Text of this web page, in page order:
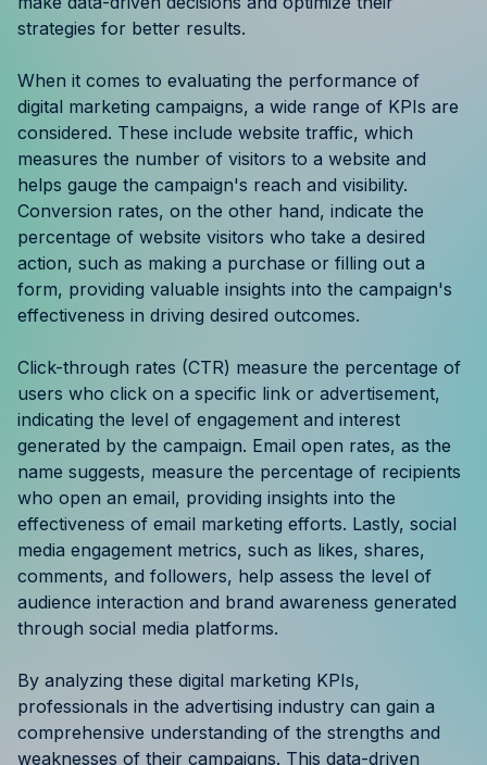
Pricing
Resources
Case Studies
Help Center
Blog
Product Updates
Agency Terminology
FAQ
Agency Spotlight
strategies for better results.
When it comes to evaluating the performance of
digital marketing campaigns, a wide range of KPIs are
considered. These include website traffic, which
measures the number of visitors to a website and
helps gauge the campaign's reach and visibility.
Conversion rates, on the other hand, indicate the
percentage of website visitors who take a desired
action, such as making a purchase or filling out a
form, providing valuable insights into the campaign's
effectiveness in driving desired outcomes.
Click-through rates (CTR) measure the percentage of
users who click on a specific link or advertisement,
indicating the level of engagement and interest
generated by the campaign. Email open rates, as the
name suggests, measure the percentage of recipients
who open an email, providing insights into the
effectiveness of email marketing efforts. Lastly, social
media engagement metrics, such as likes, shares,
comments, and followers, help assess the level of
audience interaction and brand awareness generated
through social media platforms.
By analyzing these digital marketing KPIs,
professionals in the advertising industry can gain a
comprehensive understanding of the strengths and
weaknesses of their campaigns. This data-driven